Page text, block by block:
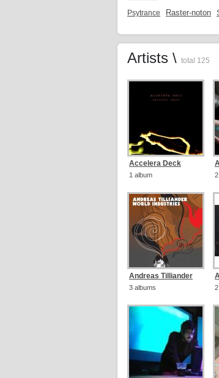
Psytrance Raster-noton
Artists \ total 125
Accelera Deck
1 album
Andreas Tilliander
3 albums